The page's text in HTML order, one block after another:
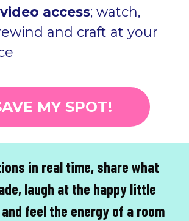
access; watch,
and craft at your
MY SPOT!
in real time, share what
laugh at the happy little
feel the energy of a room